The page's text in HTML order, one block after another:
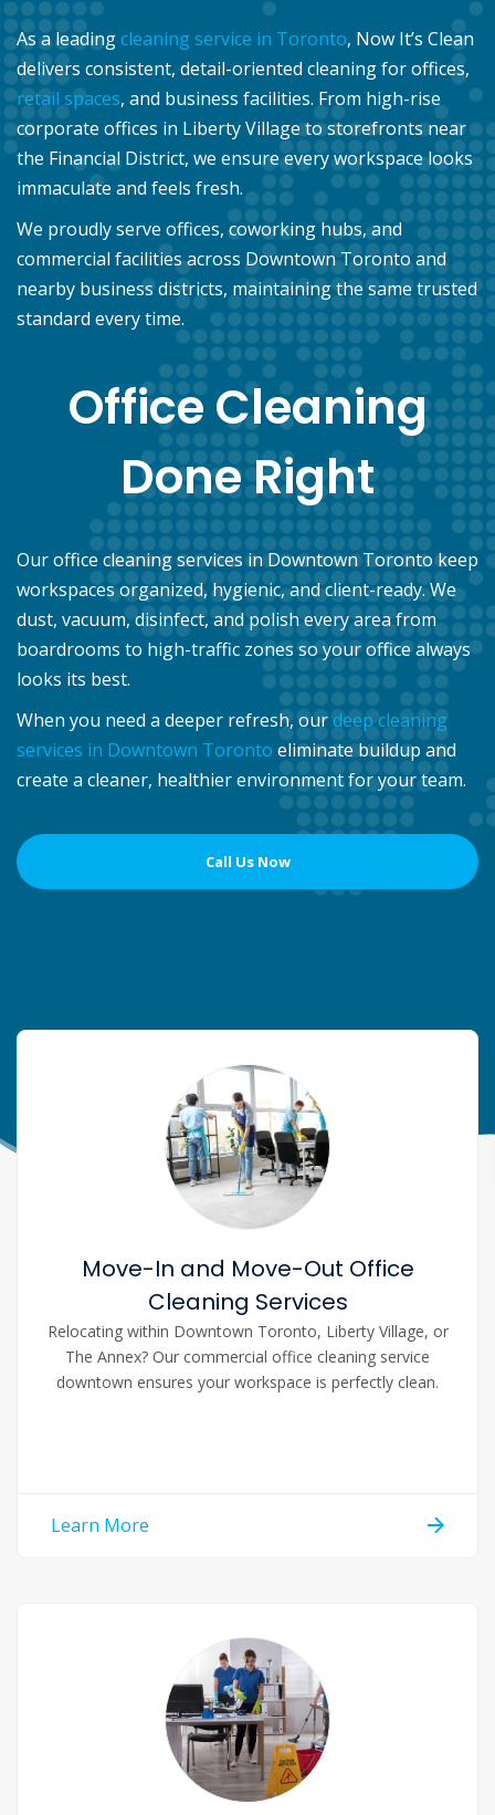
As a leadingcleaning service in Toronto, Now It’s Clean
delivers consistent, detail-oriented cleaning for offices,
retail spaces, and business facilities. From high-rise
corporate offices in Liberty Village to storefronts near
the Financial District, we ensure every workspace looks
immaculate and feels fresh.
We proudly serve offices, coworking hubs, and
commercial facilities across Downtown Toronto and
nearby business districts, maintaining the same trusted
standard every time.
Office Cleaning
Done Right
Our office cleaning services in Downtown Toronto keep
workspaces organized, hygienic, and client-ready. We
dust, vacuum, disinfect, and polish every area from
boardrooms to high-traffic zones so your office always
looks its best.
When you need a deeper refresh, ourdeep cleaning
services in Downtown Toronto eliminate buildup and
create a cleaner, healthier environment for your team.
Call Us Now
Move-In and Move-Out Office
Cleaning Services
Relocating within Downtown Toronto, Liberty Village, or
The Annex? Our commercial office cleaning service
downtown ensures your workspace is perfectly clean.
Learn More